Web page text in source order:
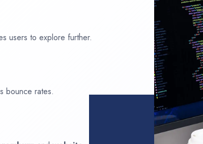
users to explore further.
bounce rates.